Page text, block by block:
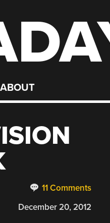
ABOUT
11 Comments
December 20, 2012